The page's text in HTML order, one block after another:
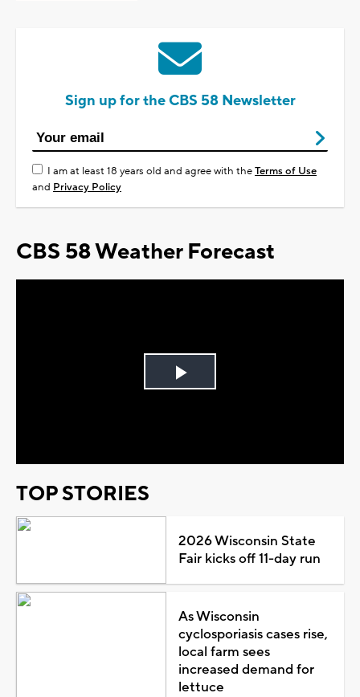
Sign up for the CBS 58 Newsletter
I am at least 18 years old and agree with theTerms of Use
and Privacy Policy
CBS 58 Weather Forecast
Play
TOP STORIES
2026 Wisconsin State
Fair kicks off 11-day run
As Wisconsin
cyclosporiasis cases rise,
local farm sees
increased demand for
lettuce